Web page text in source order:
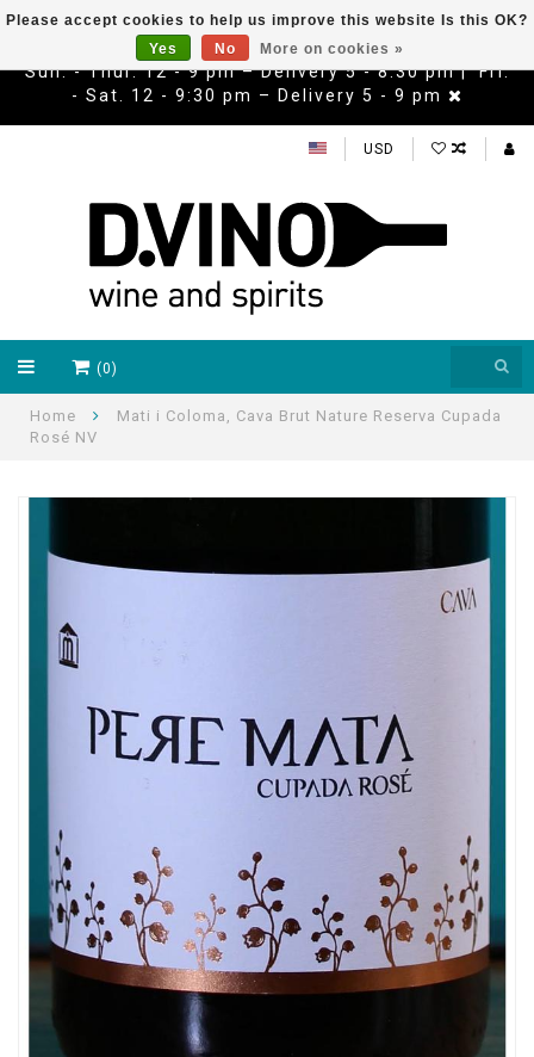
Sun. - Thur. 12 - 9 pm – Delivery 5 - 8:30 pm | Fri.
- Sat. 12 - 9:30 pm – Delivery 5 - 9 pm
USD
(0)
Home
Mati i Coloma, Cava Brut Nature Reserva Cupada
Rosé NV
Please accept cookies to help us improve this website Is this OK?
Yes
No More on cookies »